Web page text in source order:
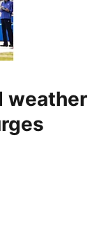
weather